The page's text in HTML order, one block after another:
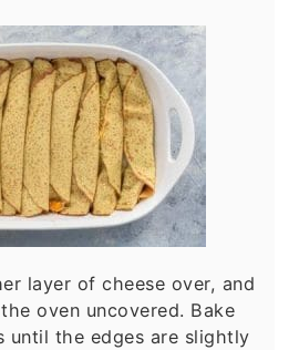
layer of cheese over, and
oven uncovered. Bake
until the edges are slightly